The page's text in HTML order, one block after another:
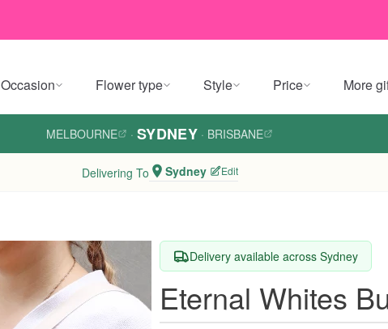
Occasion Flower type Style Price More
MELBOURNE · SYDNEY · BRISBANE
Delivering To Sydney Edit
Delivery available across Sydney
Eternal Whites